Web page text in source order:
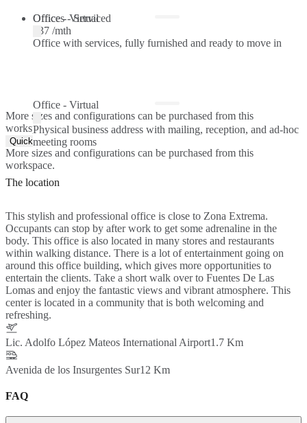
Offices - Serviced
Office with services, fully furnished and ready to move in
Office - Virtual
$37 /mth
Office - Virtual
Physical business address with mailing, reception, and ad-hoc
meeting rooms
More sizes and configurations can be purchased from this
workspace.
Quick Quote
More sizes and configurations can be purchased from this
workspace.
The location
This stylish and professional office is close to Zona Extrema.
Occupants can stop by after work to get some adrenaline in the
body. This office is also located in many stores and restaurants
within walking distance. There is a lot of entertainment going on
around this office building, which gives more opportunities to
entertain the clients. Take a short walk over to Fuentes De Las
Lomas and enjoy the fantastic views and vibrant atmosphere. This
center is located in a community that is both welcoming and
refreshing.
Lic. Adolfo López Mateos International Airport1.7 Km
Avenida de los Insurgentes Sur12 Km
FAQ